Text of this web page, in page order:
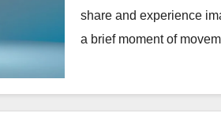
share and experience
a brief moment of